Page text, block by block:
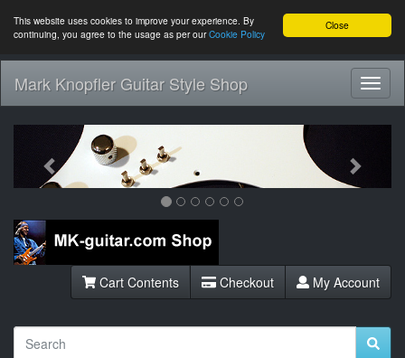
Close
This website uses cookies to improve your experience. By
continuing, you agree to the usage as per ourCookie Policy
Mark Knopfler Guitar Style Shop
Previous
Cart Contents Checkout My Account